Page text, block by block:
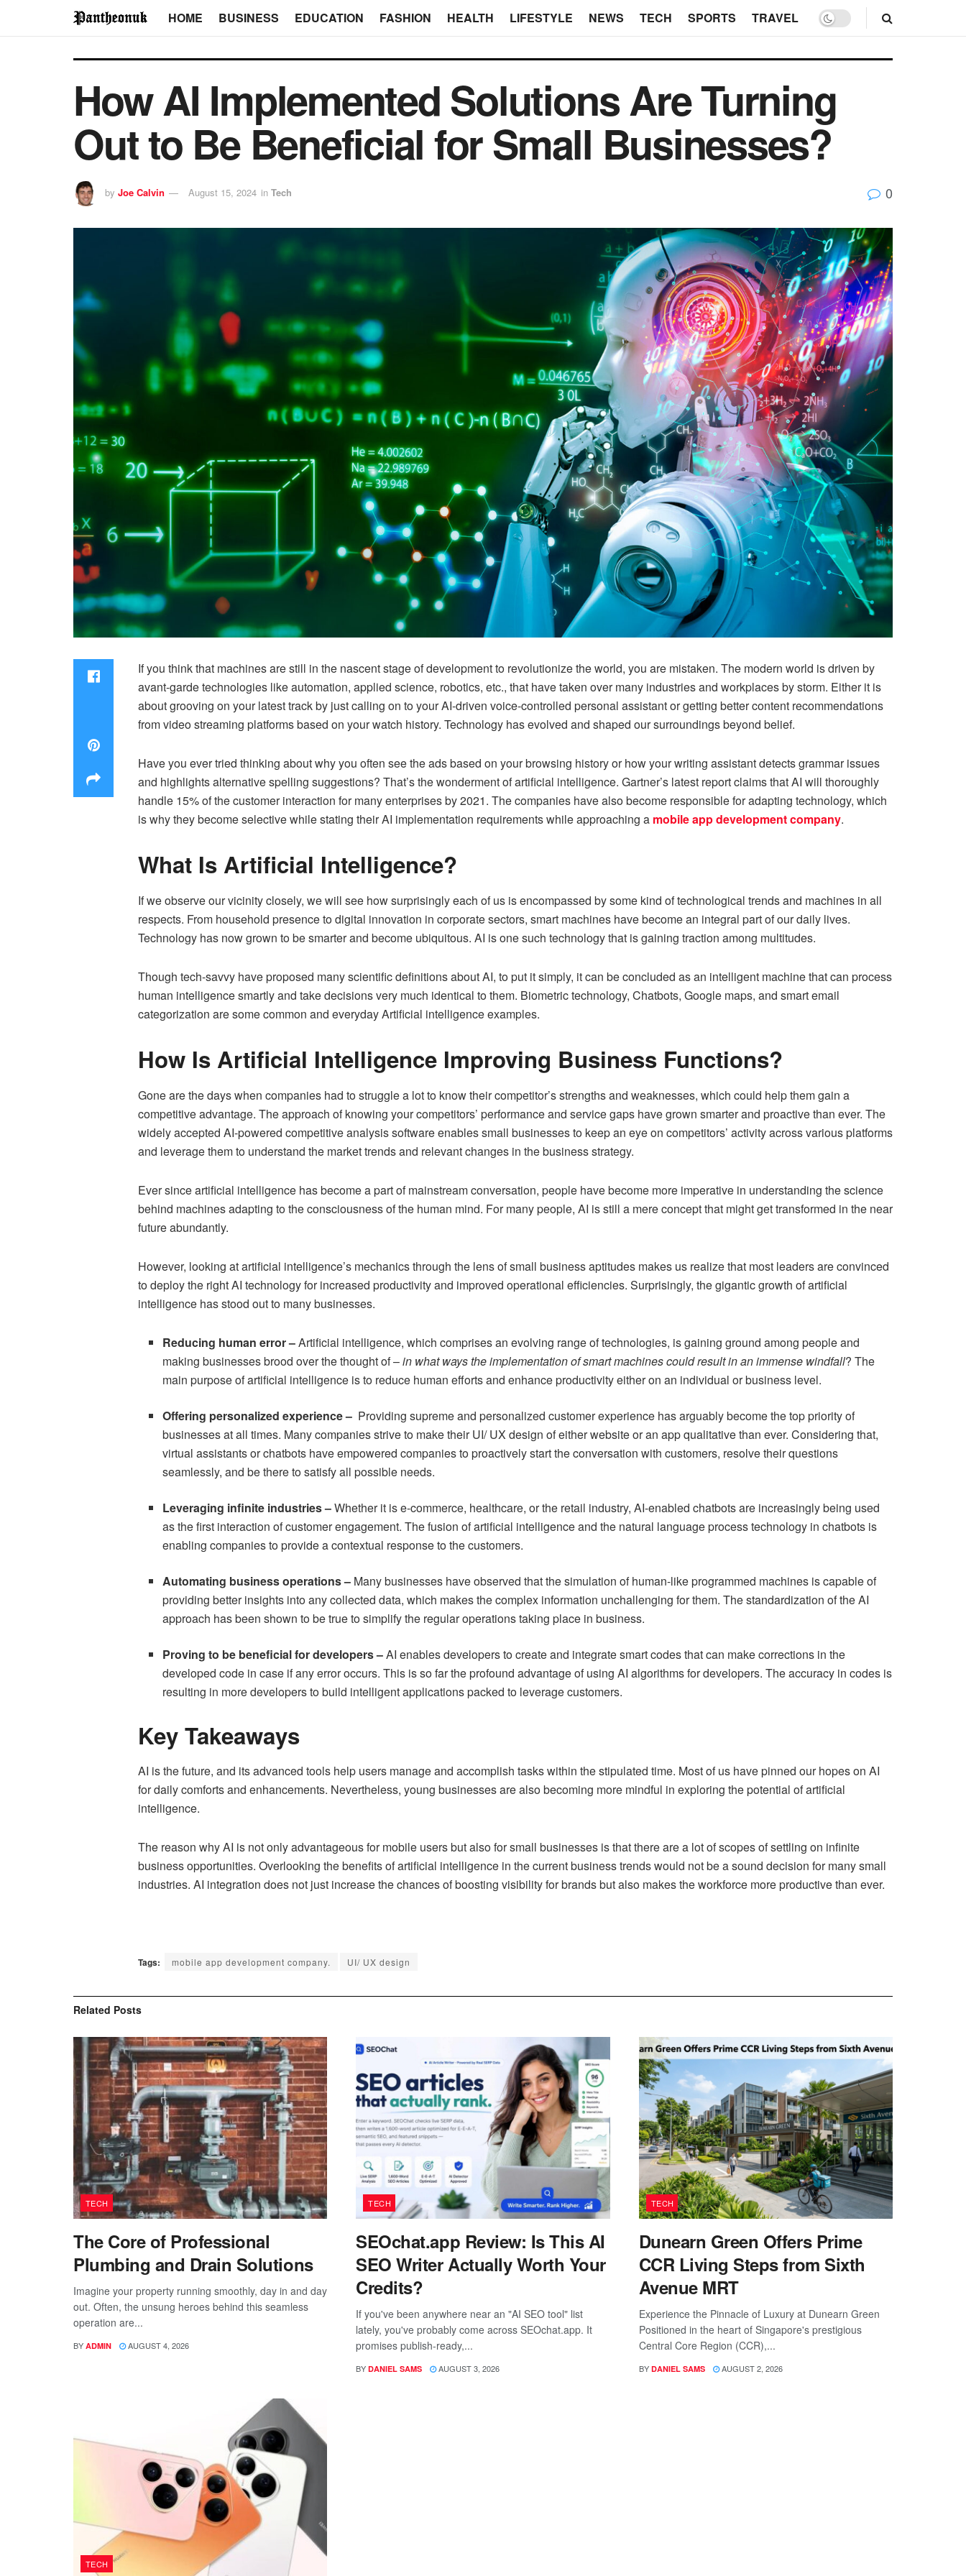
HOME BUSINESS EDUCATION FASHION HEALTH LIFESTYLE NEWS TECH SPORTS TRAVEL
How AI Implemented Solutions Are Turning
Out to Be Beneficial for Small Businesses?
by Joe Calvin August 15, 2024 in Tech 0
If you think that machines are still in the nascent stage of development to revolutionize the world, you are mistaken. The modern world is driven by
avant-garde technologies like automation, applied science, robotics, etc., that have taken over many industries and workplaces by storm. Either it is
about grooving on your latest track by just calling on to your AI-driven voice-controlled personal assistant or getting better content recommendations
from video streaming platforms based on your watch history. Technology has evolved and shaped our surroundings beyond belief.
Have you ever tried thinking about why you often see the ads based on your browsing history or how your writing assistant detects grammar issues
and highlights alternative spelling suggestions? That’s the wonderment of artificial intelligence. Gartner’s latest report claims that AI will thoroughly
handle 15% of the customer interaction for many enterprises by 2021. The companies have also become responsible for adapting technology, which
is why they become selective while stating their AI implementation requirements while approaching a mobile app development company.
What Is Artificial Intelligence?
If we observe our vicinity closely, we will see how surprisingly each of us is encompassed by some kind of technological trends and machines in all
respects. From household presence to digital innovation in corporate sectors, smart machines have become an integral part of our daily lives.
Technology has now grown to be smarter and become ubiquitous. AI is one such technology that is gaining traction among multitudes.
Though tech-savvy have proposed many scientific definitions about AI, to put it simply, it can be concluded as an intelligent machine that can process
human intelligence smartly and take decisions very much identical to them. Biometric technology, Chatbots, Google maps, and smart email
categorization are some common and everyday Artificial intelligence examples.
How Is Artificial Intelligence Improving Business Functions?
Gone are the days when companies had to struggle a lot to know their competitor’s strengths and weaknesses, which could help them gain a
competitive advantage. The approach of knowing your competitors’ performance and service gaps have grown smarter and proactive than ever. The
widely accepted AI-powered competitive analysis software enables small businesses to keep an eye on competitors’ activity across various platforms
and leverage them to understand the market trends and relevant changes in the business strategy.
Ever since artificial intelligence has become a part of mainstream conversation, people have become more imperative in understanding the science
behind machines adapting to the consciousness of the human mind. For many people, AI is still a mere concept that might get transformed in the near
future abundantly.
However, looking at artificial intelligence’s mechanics through the lens of small business aptitudes makes us realize that most leaders are convinced
to deploy the right AI technology for increased productivity and improved operational efficiencies. Surprisingly, the gigantic growth of artificial
intelligence has stood out to many businesses.
Reducing human error –Artificial intelligence, which comprises an evolving range of technologies, is gaining ground among people and
making businesses brood over the thought of –in what ways the implementation of smart machines could result in an immense windfall? The
main purpose of artificial intelligence is to reduce human efforts and enhance productivity either on an individual or business level.
Offering personalized experience – Providing supreme and personalized customer experience has arguably become the top priority of
businesses at all times. Many companies strive to make theirUI/ UX design of either website or an app qualitative than ever. Considering that,
virtual assistants or chatbots have empowered companies to proactively start the conversation with customers, resolve their questions
seamlessly, and be there to satisfy all possible needs.
Leveraging infinite industries –Whether it is e-commerce, healthcare, or the retail industry, AI-enabled chatbots are increasingly being used
as the first interaction of customer engagement. The fusion of artificial intelligence and the natural language process technology in chatbots is
enabling companies to provide a contextual response to the customers.
Automating business operations – Many businesses have observed that the simulation of human-like programmed machines is capable of
providing better insights into any collected data, which makes the complex information unchallenging for them. The standardization of the AI
approach has been shown to be true to simplify the regular operations taking place in business.
Proving to be beneficial for developers –AI enables developers to create and integrate smart codes that can make corrections in the
developed code in case if any error occurs. This is so far the profound advantage of using AI algorithms for developers. The accuracy in codes is
resulting in more developers to build intelligent applications packed to leverage customers.
Key Takeaways
AI is the future, and its advanced tools help users manage and accomplish tasks within the stipulated time. Most of us have pinned our hopes on AI
for daily comforts and enhancements. Nevertheless, young businesses are also becoming more mindful in exploring the potential of artificial
intelligence.
The reason why AI is not only advantageous for mobile users but also for small businesses is that there are a lot of scopes of settling on infinite
business opportunities. Overlooking the benefits of artificial intelligence in the current business trends would not be a sound decision for many small
industries. AI integration does not just increase the chances of boosting visibility for brands but also makes the workforce more productive than ever.
Tags: mobile app development company. UI/ UX design
Related Posts
TECH
The Core of Professional
Plumbing and Drain Solutions
Imagine your property running smoothly, day in and day
out. Often, the unsung heroes behind this seamless
operation are...
BY ADMIN AUGUST 4, 2026
TECH
SEOchat.app Review: Is This AI
SEO Writer Actually Worth Your
Credits?
If you've been anywhere near an "AI SEO tool" list
lately, you've probably come across SEOchat.app. It
promises publish-ready,...
BY DANIEL SAMS AUGUST 3, 2026
TECH
Dunearn Green Offers Prime
CCR Living Steps from Sixth
Avenue MRT
Experience the Pinnacle of Luxury at Dunearn Green
Positioned in the heart of Singapore's prestigious
Central Core Region (CCR),...
BY DANIEL SAMS AUGUST 2, 2026
TECH